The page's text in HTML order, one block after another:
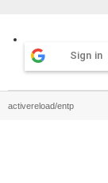
Sign in
activereload/entp